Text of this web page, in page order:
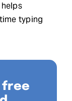
typing
free